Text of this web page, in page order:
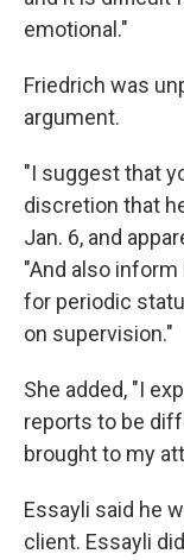
emotional."
Friedrich was
argument.
"I suggest that
discretion that
Jan. 6, and
"And also
for periodic
on supervision."
She added, "I
reports to be
brought to my
Essayli said he
client. Essayli